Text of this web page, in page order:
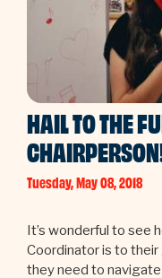
HAIL TO THE
Tuesday, May 08, 2018
It’s wonderful to see
Coordinator is to
they need to